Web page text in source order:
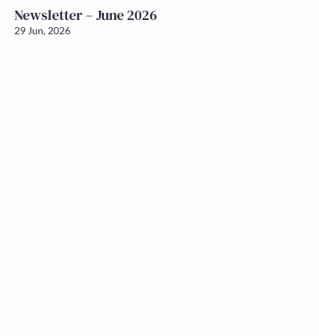
Newsletter – June 2026
29 Jun, 2026